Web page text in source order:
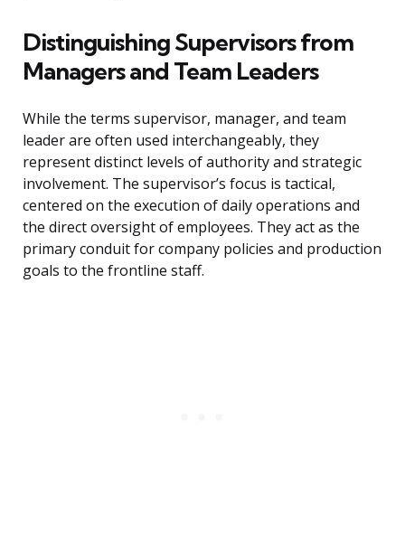
Distinguishing Supervisors from
Managers and Team Leaders
While the terms supervisor, manager, and team
leader are often used interchangeably, they
represent distinct levels of authority and strategic
involvement. The supervisor’s focus is tactical,
centered on the execution of daily operations and
the direct oversight of employees. They act as the
primary conduit for company policies and production
goals to the frontline staff.